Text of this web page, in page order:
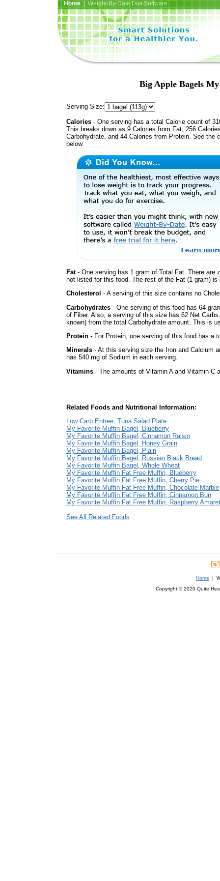
Home| Weight-By-Date Diet Software
Big Apple Bagels
Serving Size:
Calories - One serving has a total Calorie count of
This breaks down as 9 Calories from Fat, 256
Carbohydrate, and 44 Calories from Protein. See the
below.
Fat- One serving has 1 gram of Total Fat. There are
not listed for this food. The rest of the Fat (1 gram) is
Cholesterol - A serving of this size contains no
Carbohydrates - One serving of this food has 64
of Fiber. Also, a serving of this size has 62 Net
known) from the total Carbohydrate amount. This is
Protein - For Protein, one serving of this food has a
Minerals - At this serving size the Iron and Calcium
has 540 mg of Sodium in each serving.
Vitamins - The amounts of Vitamin A and Vitamin C
Related Foods and Nutritional Information:
Low Carb Entree, Tuna Salad Plate
My Favorite Muffin Bagel, Blueberry
My Favorite Muffin Bagel, Cinnamon Raisin
My Favorite Muffin Bagel, Honey Grain
My Favorite Muffin Bagel, Plain
My Favorite Muffin Bagel, Russian Black Bread
My Favorite Muffin Bagel, Whole Wheat
My Favorite Muffin Fat Free Muffin, Blueberry
My Favorite Muffin Fat Free Muffin, Cherry Pie
My Favorite Muffin Fat Free Muffin, Chocolate Marble
My Favorite Muffin Fat Free Muffin, Cinnamon Bun
My Favorite Muffin Fat Free Muffin, Raspberry
See All Related Foods
Home |
Copyright © 2020 Quite